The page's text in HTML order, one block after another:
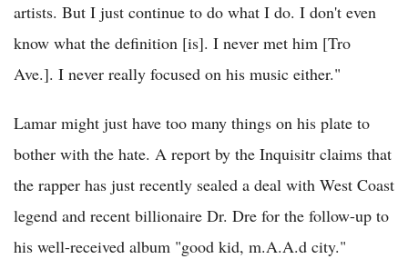
artists. But I just continue to do what I do. I don't even
know what the definition [is]. I never met him [Tro
Ave.]. I never really focused on his music either."
Lamar might just have too many things on his plate to
bother with the hate. A report by the Inquisitr claims that
the rapper has just recently sealed a deal with West Coast
legend and recent billionaire Dr. Dre for the follow-up to
his well-received album "good kid, m.A.A.d city."